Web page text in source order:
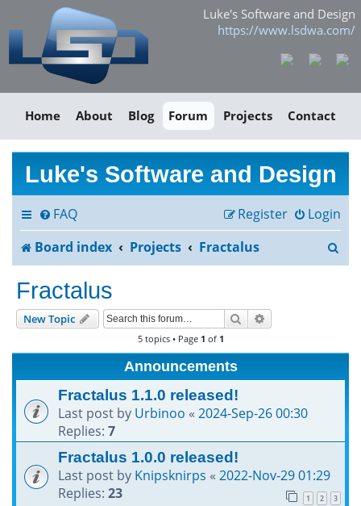
Luke's Software and Design
https://www.lsdwa.com/
Home About Blog Forum Projects Contact
Luke's Software and Design
FAQ Login
Register
Board index
Projects Fractalus
c
Fractalus
New Topic Search
5 topics • Page 1 of 1
Announcements
Fractalus 1.1.0 released!
Last post by Urbinoo « 2024-Sep-26 00:30
Replies: 7
Fractalus 1.0.0 released!
Last post by Knipsknirps « 2022-Nov-29 01:29
Replies: 23 1 2 3